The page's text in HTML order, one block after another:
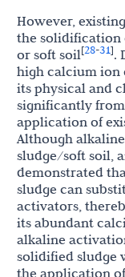
However,
the solidification
or soft soil[28-31].
high calcium ion
its physical and
significantly
application of
Although
sludge/soft soil,
demonstrated
sludge can
activators,
its abundant
alkaline
solidified sludge
the application